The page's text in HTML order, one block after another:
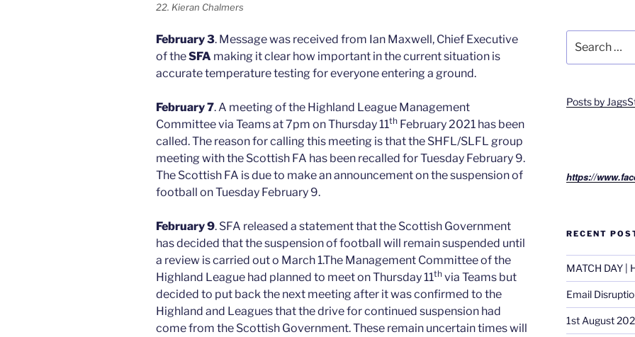
22. Kieran Chalmers
February 3. Message was received from Ian Maxwell, Chief Executive
of theSFA making it clear how important in the current situation is
accurate temperature testing for everyone entering a ground.
February 7. A meeting of the Highland League Management
Committee via Teams at 7pm on Thursday 11th February 2021 has been
called. The reason for calling this meeting is that the SHFL/SLFL group
meeting with the Scottish FA has been recalled for Tuesday February 9.
The Scottish FA is due to make an announcement on the suspension of
football on Tuesday February 9.
February 9. SFA released a statement that the Scottish Government
has decided that the suspension of football will remain suspended until
a review is carried out o March 1.The Management Committee of the
Highland League had planned to meet on Thursday 11th via Teams but
decided to put back the next meeting after it was confirmed to the
Highland and Leagues that the drive for continued suspension had
come from the Scottish Government. These remain uncertain times will
for:
Posts by
https://
RECENT
MATCH DAY |
Email
1st August